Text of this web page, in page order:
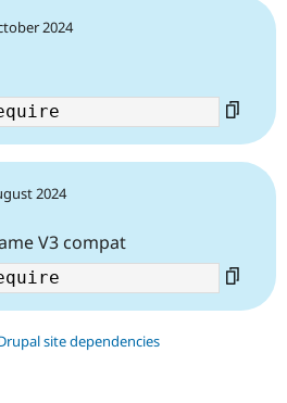
2024
2024
V3 compat
site dependencies